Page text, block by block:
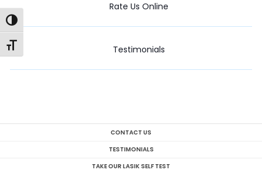
Toggle High Contrast
Toggle Font size
Rate Us Online
Testimonials
CONTACT US
TESTIMONIALS
TAKE OUR LASIK SELF TEST